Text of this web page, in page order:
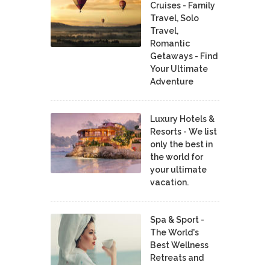
Cruises - Family
Travel, Solo
Travel,
Romantic
Getaways - Find
Your Ultimate
Adventure
Luxury Hotels &
Resorts - We list
only the best in
the world for
your ultimate
vacation.
Spa & Sport -
The World's
Best Wellness
Retreats and